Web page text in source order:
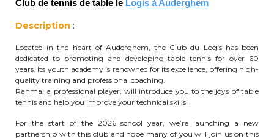
services.be
BE91 3631 6790 0976
Activités périscolaires Uccle
+32 (0)2 375 31 35
Club de tennis de table le Logis à Auderghem
Description :
Located in the heart of Auderghem, the Club du Logis has been
dedicated to promoting and developing table tennis for over 60
years. Its youth academy is renowned for its excellence, offering high-
quality training and professional coaching.
Rahma, a professional player, will introduce you to the joys of table
tennis and help you improve your technical skills!
For the start of the 2026 school year, we’re launching a new
partnership with this club and hope many of you will join us on this